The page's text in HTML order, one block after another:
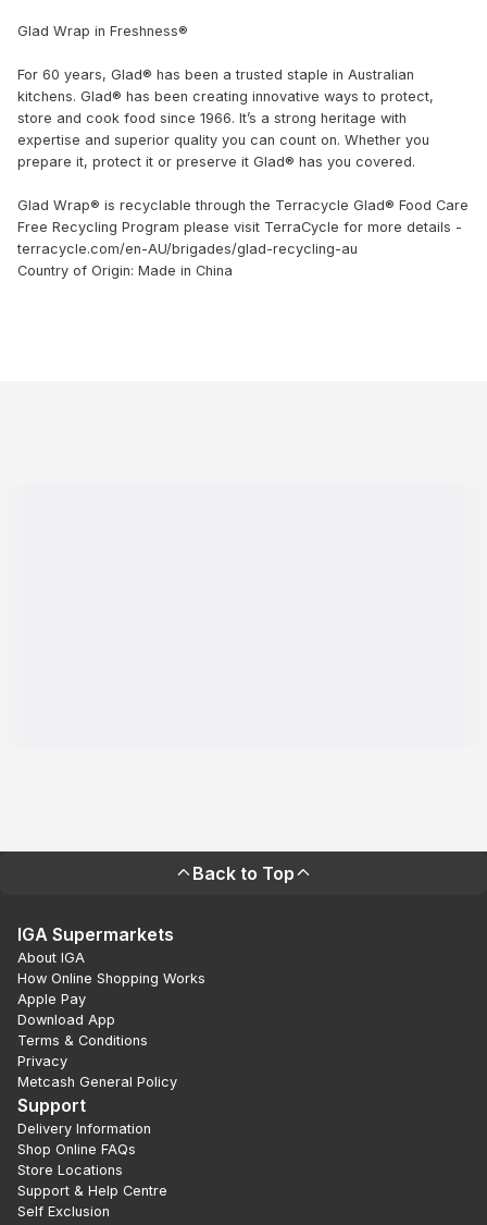
Glad Wrap in Freshness®
For 60 years, Glad® has been a trusted staple in Australian
kitchens.​​ Glad® has been creating innovative ways to protect,
store and cook food since 1966. It’s a strong heritage with
expertise and superior quality you can count on. Whether you
prepare it, protect it or preserve it Glad® has you covered.
Glad Wrap® is recyclable through the Terracycle Glad® Food Care
Free Recycling Program please visit TerraCycle for more details -
terracycle.com/en-AU/brigades/glad-recycling-au
Country of Origin: Made in China
Back to Top
IGA Supermarkets
About IGA
How Online Shopping Works
Apple Pay
Download App
Terms & Conditions
Privacy
Metcash General Policy
Support
Delivery Information
Shop Online FAQs
Store Locations
Support & Help Centre
Self Exclusion